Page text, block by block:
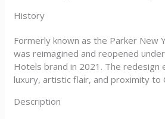
History
Formerly known as the Parker New
was reimagined and reopened
Hotels brand in 2021. The redesign
luxury, artistic flair, and proximity to
Description